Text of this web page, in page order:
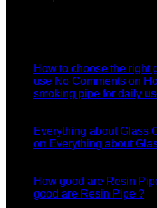
How to choose the right
use No Comments on
smoking pipe for daily
Everything about Glass
on Everything about
How good are Resin
good are Resin Pipe ?